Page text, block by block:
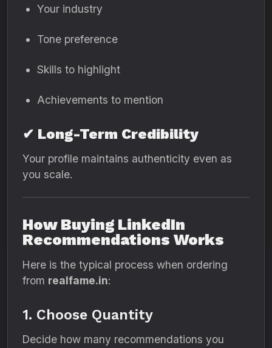
Your industry
Tone preference
Skills to highlight
Achievements to mention
✔ Long-Term Credibility
Your profile maintains authenticity even as
you scale.
How Buying LinkedIn
Recommendations Works
Here is the typical process when ordering
from realfame.in:
1. Choose Quantity
Decide how many recommendations you